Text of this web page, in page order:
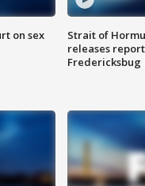
on sex
Strait of
releases
Fredericksbug